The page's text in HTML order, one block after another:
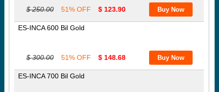
$ 250.00 51% OFF $ 123.90
ES-INCA 600 Bil Gold
$ 300.00 51% OFF $ 148.68
ES-INCA 700 Bil Gold